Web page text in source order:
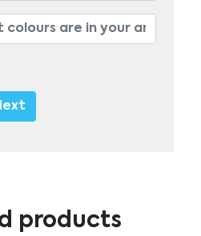
products